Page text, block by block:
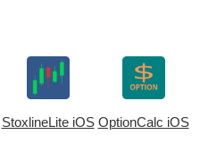
StoxlineLite iOS OptionCalc iOS